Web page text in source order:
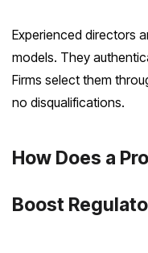
Experienced directors
models. They
Firms select them
no disqualifications.
How Does a
Boost